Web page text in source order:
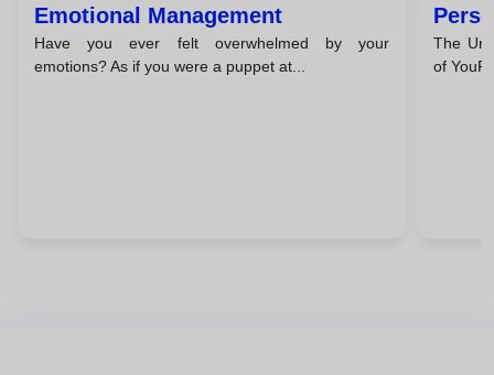
Emotional Management
Have you ever felt overwhelmed by your
emotions? As if you were a puppet at...
The
of